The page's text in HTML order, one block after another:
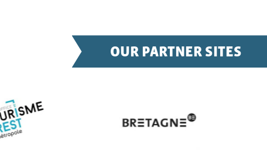
OUR PARTNER SITES